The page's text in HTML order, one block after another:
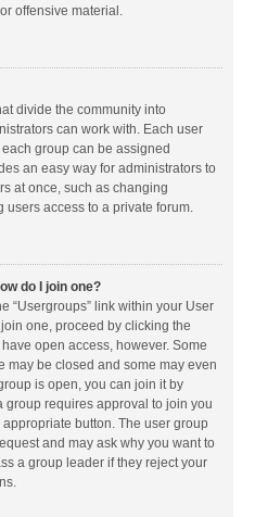
offensive material.
divide the community into
can work with. Each user
group can be assigned
an easy way for administrators to
at once, such as changing
access to a private forum.
do I join one?
“Usergroups” link within your User
one, proceed by clicking the
open access, however. Some
may be closed and some may even
is open, you can join it by
group requires approval to join you
button. The user group
and may ask why you want to
a group leader if they reject your